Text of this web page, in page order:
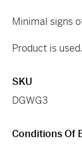
Minimal signs
Product is used.
SKU
DGWG3
Conditions Of